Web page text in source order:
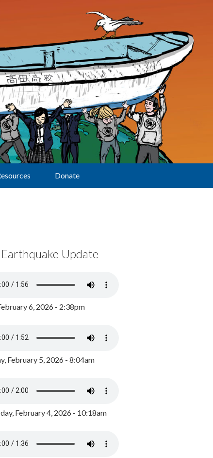
Donate
Update
6, 2026 - 2:38pm
February 5, 2026 - 8:04am
February 4, 2026 - 10:18am